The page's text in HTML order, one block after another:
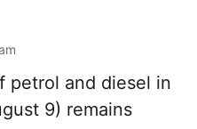
petrol and diesel in
9) remains